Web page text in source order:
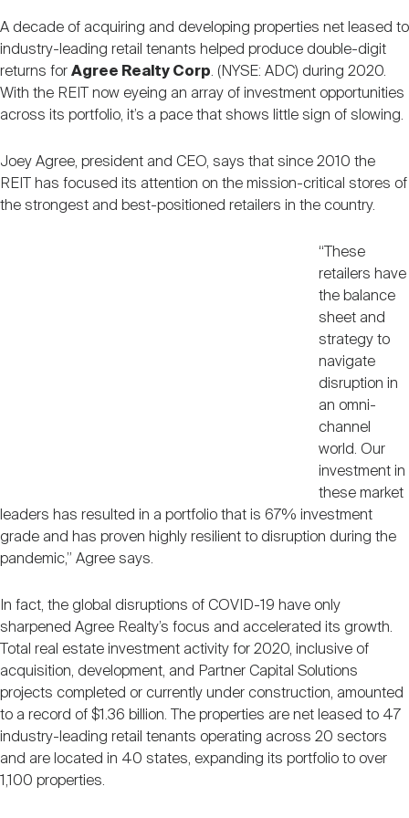
Investor Resources
Webinars
Nareit Foundation
Industry Awards
A decade of acquiring and developing properties net leased to
industry-leading retail tenants helped produce double-digit
returns for Agree Realty Corp. (NYSE: ADC) during 2020.
With the REIT now eyeing an array of investment opportunities
across its portfolio, it’s a pace that shows little sign of slowing.
Joey Agree, president and CEO, says that since 2010 the
REIT has focused its attention on the mission-critical stores of
the strongest and best-positioned retailers in the country.
“These
retailers have
the balance
sheet and
strategy to
navigate
disruption in
an omni-
channel
world. Our
investment in
these market
leaders has resulted in a portfolio that is 67% investment
grade and has proven highly resilient to disruption during the
pandemic,” Agree says.
In fact, the global disruptions of COVID-19 have only
sharpened Agree Realty’s focus and accelerated its growth.
Total real estate investment activity for 2020, inclusive of
acquisition, development, and Partner Capital Solutions
projects completed or currently under construction, amounted
to a record of $1.36 billion. The properties are net leased to 47
industry-leading retail tenants operating across 20 sectors
and are located in 40 states, expanding its portfolio to over
1,100 properties.